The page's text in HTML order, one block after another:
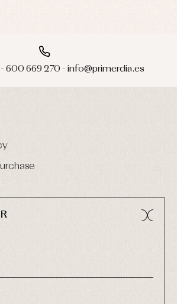
600 669 270 - info@primerdia.es